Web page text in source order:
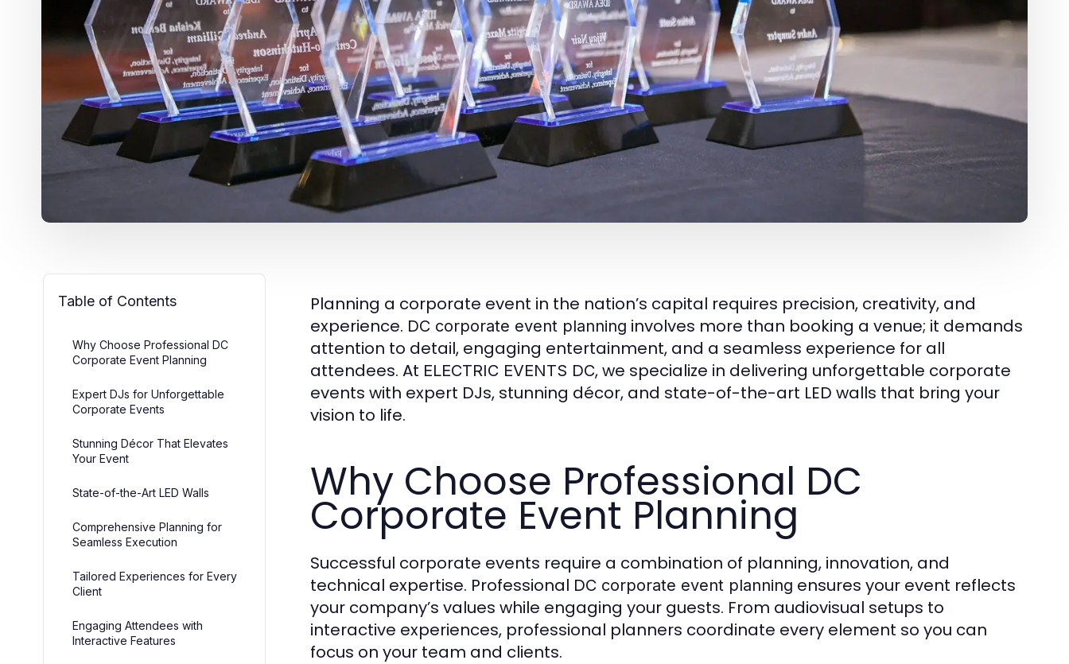
Table of Contents
Why Choose Professional DC
Corporate Event Planning
Expert DJs for Unforgettable
Corporate Events
Stunning Décor That Elevates
Your Event
State-of-the-Art LED Walls
Comprehensive Planning for
Seamless Execution
Tailored Experiences for Every
Client
Engaging Attendees with
Interactive Features
Planning a corporate event in the nation’s capital requires precision, creativity, and
experience. DC corporate event planning involves more than booking a venue; it demands
attention to detail, engaging entertainment, and a seamless experience for all
attendees. At ELECTRIC EVENTS DC, we specialize in delivering unforgettable corporate
events with expert DJs, stunning décor, and state-of-the-art LED walls that bring your
vision to life.
Why Choose Professional DC
Corporate Event Planning
Successful corporate events require a combination of planning, innovation, and
technical expertise. Professional DC corporate event planning ensures your event reflects
your company’s values while engaging your guests. From audiovisual setups to
interactive experiences, professional planners coordinate every element so you can
focus on your team and clients.